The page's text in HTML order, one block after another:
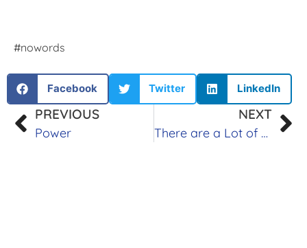
#nowords
Facebook Twitter LinkedIn
PREVIOUS
Power
NEXT
There are a Lot of Steps to Grief